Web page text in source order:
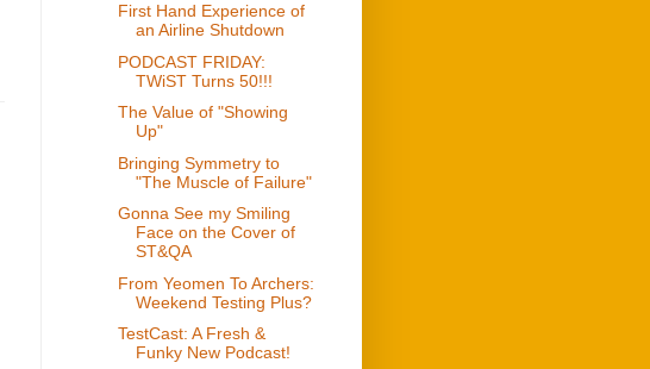
First Hand Experience of
an Airline Shutdown
PODCAST FRIDAY:
TWiST Turns 50!!!
The Value of "Showing
Up"
Bringing Symmetry to
"The Muscle of Failure"
Gonna See my Smiling
Face on the Cover of
ST&QA
From Yeomen To Archers:
Weekend Testing Plus?
TestCast: A Fresh &
Funky New Podcast!